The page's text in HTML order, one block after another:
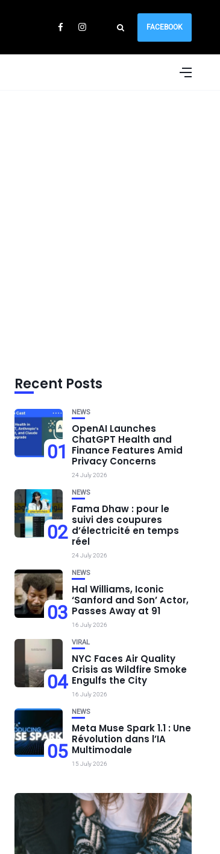
FACEBOOK
Recent Posts
01
NEWS
OpenAI Launches
ChatGPT Health and
Finance Features Amid
Privacy Concerns
24 July 2026
02
NEWS
Fama Dhaw : pour le
suivi des coupures
d’électricité en temps
réel
24 July 2026
03
NEWS
Hal Williams, Iconic
‘Sanford and Son’ Actor,
Passes Away at 91
16 July 2026
04
VIRAL
NYC Faces Air Quality
Crisis as Wildfire Smoke
Engulfs the City
16 July 2026
05
NEWS
Meta Muse Spark 1.1 : Une
Révolution dans l’IA
Multimodale
15 July 2026